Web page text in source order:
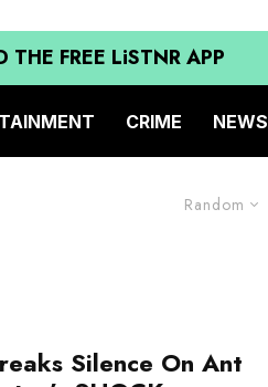
THE FREE LiSTNR APP
CRIME NEWS
Random
Silence On Ant